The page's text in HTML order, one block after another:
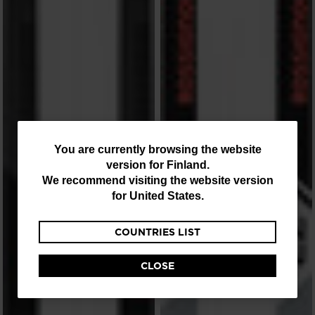
You
are
website
version
for
You are currently browsing the website
version for Finland .
We recommend visiting the website version
for United States.
COUNTRIES LIST
CLOSE